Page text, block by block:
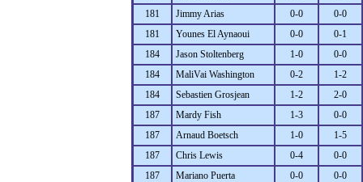
181
Jimmy Arias 0-0
0-0
181
Younes El Aynaoui 0-0
0-1
184
Jason Stoltenberg 1-0
0-0
184
MaliVai Washington 0-2
1-2
184
Sebastien Grosjean 1-2
2-0
187
Mardy Fish 1-3
0-0
187
Arnaud Boetsch 1-0
1-5
187
Chris Lewis 0-4
0-0
187
Mariano Puerta 0-0
0-0